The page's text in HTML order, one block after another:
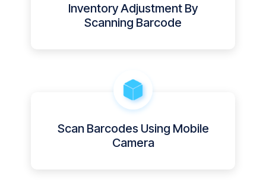
Inventory Adjustment By
Scanning Barcode
Scan Barcodes Using Mobile
Camera